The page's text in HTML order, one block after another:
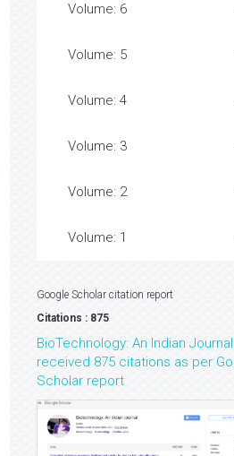
Volume: 6
Volume: 5
Volume: 4
Volume: 3
Volume: 2
Volume: 1
Google Scholar citation report
Citations : 875
BioTechnology: An Indian Journal
received 875 citations as per
Scholar report